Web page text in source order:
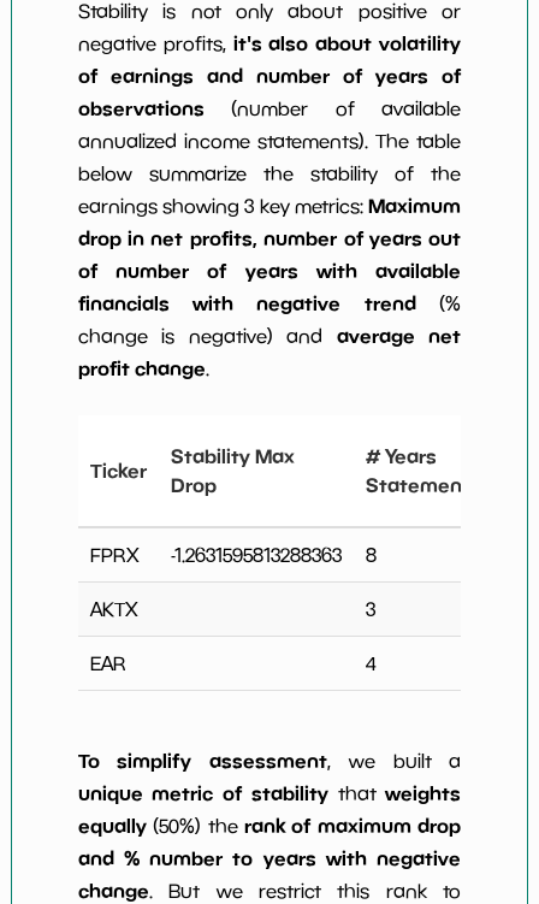
Stability is not only about positive or
negative profits, it's also about volatility
of earnings and number of years of
observations (number of available
annualized income statements). The table
below summarize the stability of the
earnings showing 3 key metrics:Maximum
drop in net profits, number of years out
of number of years with available
financials with negative trend(%
change is negative) and average net
profit change.
Ticker
Stability Max
Drop
# Years
Statements
FPRX -1.2631595813288363 8
AKTX 3
EAR 4
To simplify assessment, we built a
unique metric of stabilitythatweights
equally(50%) the rank of maximum drop
and % number to years with negative
change. But we restrict this rank to